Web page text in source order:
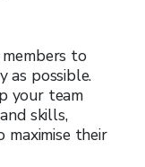
to
as possible.
your team
skills,
maximise their